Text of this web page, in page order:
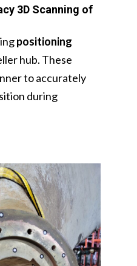
3D Scanning of
positioning
hub. These
to accurately
during